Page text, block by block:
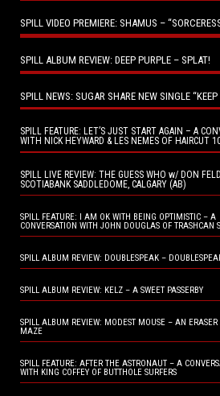
SPILL VIDEO PREMIERE: SHAMUS –
SPILL ALBUM REVIEW: DEEP PURPLE – SPLAT!
SPILL NEWS: SUGAR SHARE NEW SINGLE “KEEP
SPILL FEATURE: LET’S JUST START AGAIN – A
WITH NICK HEYWARD & LES NEMES OF HAIRCUT
SPILL LIVE REVIEW: THE GUESS WHO w/ DON
SCOTIABANK SADDLEDOME, CALGARY (AB)
SPILL FEATURE: I AM OK WITH BEING OPTIMISTIC – A
CONVERSATION WITH JOHN DOUGLAS OF TRASHCAN
SPILL ALBUM REVIEW: DOUBLESPEAK –
SPILL ALBUM REVIEW: KELZ – A SWEET PASSERBY
SPILL ALBUM REVIEW: MODEST MOUSE – AN
MAZE
SPILL FEATURE: AFTER THE ASTRONAUT – A
WITH KING COFFEY OF BUTTHOLE SURFERS